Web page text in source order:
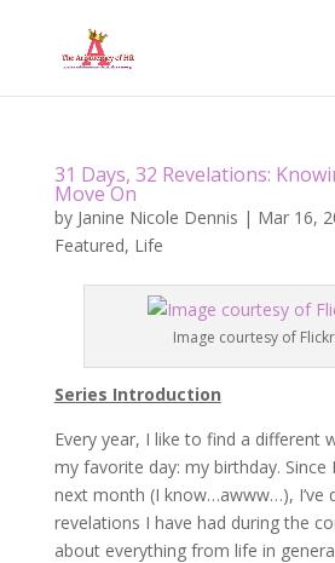
31 Days, 32 Revelations:
Move On
by Janine Nicole Dennis | Mar 16,
Featured, Life
Image courtesy of
Series Introduction
Every year, I like to find a different
my favorite day: my birthday. Since
next month (I know…awww…), I’ve
revelations I have had during the
about everything from life in